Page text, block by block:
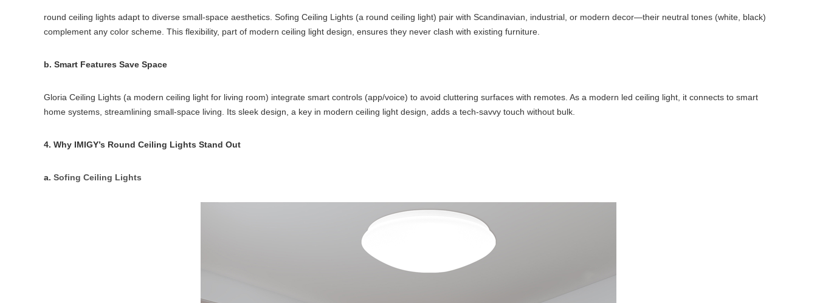
round ceiling lights adapt to diverse small-space aesthetics. Sofing Ceiling Lights (a round ceiling light) pair with Scandinavian, industrial, or modern decor—their neutral tones (white, black)
complement any color scheme. This flexibility, part of modern ceiling light design, ensures they never clash with existing furniture.
b. Smart Features Save Space
Gloria Ceiling Lights (a modern ceiling light for living room) integrate smart controls (app/voice) to avoid cluttering surfaces with remotes. As a modern led ceiling light, it connects to smart
home systems, streamlining small-space living. Its sleek design, a key in modern ceiling light design, adds a tech-savvy touch without bulk.
4. Why IMIGY’s Round Ceiling Lights Stand Out
a. Sofing Ceiling Lights